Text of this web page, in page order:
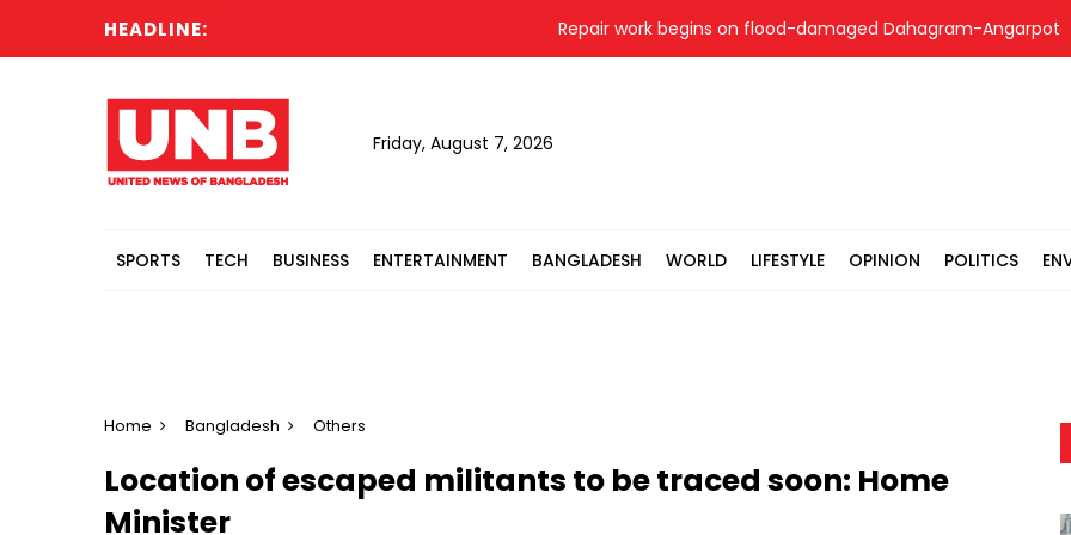
HEADLINE: Repair work begins on flood-damaged Dahagram-Angarpota
Friday, August 7, 2026
SPORTS TECH BUSINESS ENTERTAINMENT BANGLADESH WORLD LIFESTYLE OPINION POLITICS
Home Bangladesh Others
Location of escaped militants to be traced soon: Home
Minister